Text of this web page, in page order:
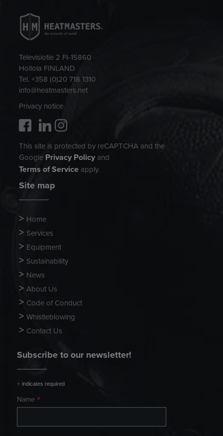
Televisiotie 2 FI-15860
Hollola FINLAND
Tel. +358 (0)20 718 1310
info@heatmasters.net
Privacy notice
This site is protected by reCAPTCHA and the
Google Privacy Policyand
Terms of Serviceapply.
Site map
Home
Services
Equipment
Sustainability
News
About Us
Code of Conduct
Whistleblowing
Contact Us
Subscribe to our newsletter!
* indicates required
Name *